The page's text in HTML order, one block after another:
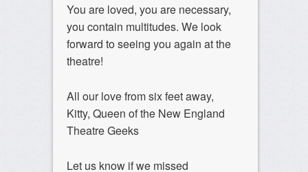
You are loved, you are necessary,
you contain multitudes. We look
forward to seeing you again at the
theatre!
All our love from six feet away,
Kitty, Queen of the New England
Theatre Geeks
Let us know if we missed